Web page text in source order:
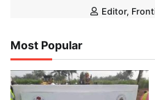
Editor,
Most Popular